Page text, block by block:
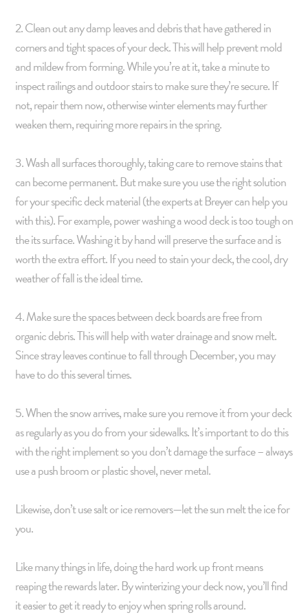
2. Clean out any damp leaves and debris that have gathered in
corners and tight spaces of your deck. This will help prevent mold
and mildew from forming. While you’re at it, take a minute to
inspect railings and outdoor stairs to make sure they’re secure. If
not, repair them now, otherwise winter elements may further
weaken them, requiring more repairs in the spring.
3. Wash all surfaces thoroughly, taking care to remove stains that
can become permanent. But make sure you use the right solution
for your specific deck material (the experts at Breyer can help you
with this). For example, power washing a wood deck is too tough on
the its surface. Washing it by hand will preserve the surface and is
worth the extra effort. If you need to stain your deck, the cool, dry
weather of fall is the ideal time.
4. Make sure the spaces between deck boards are free from
organic debris. This will help with water drainage and snow melt.
Since stray leaves continue to fall through December, you may
have to do this several times.
5. When the snow arrives, make sure you remove it from your deck
as regularly as you do from your sidewalks. It’s important to do this
with the right implement so you don’t damage the surface – always
use a push broom or plastic shovel, never metal.
Likewise, don’t use salt or ice removers—let the sun melt the ice for
you.
Like many things in life, doing the hard work up front means
reaping the rewards later. By winterizing your deck now, you’ll find
it easier to get it ready to enjoy when spring rolls around.